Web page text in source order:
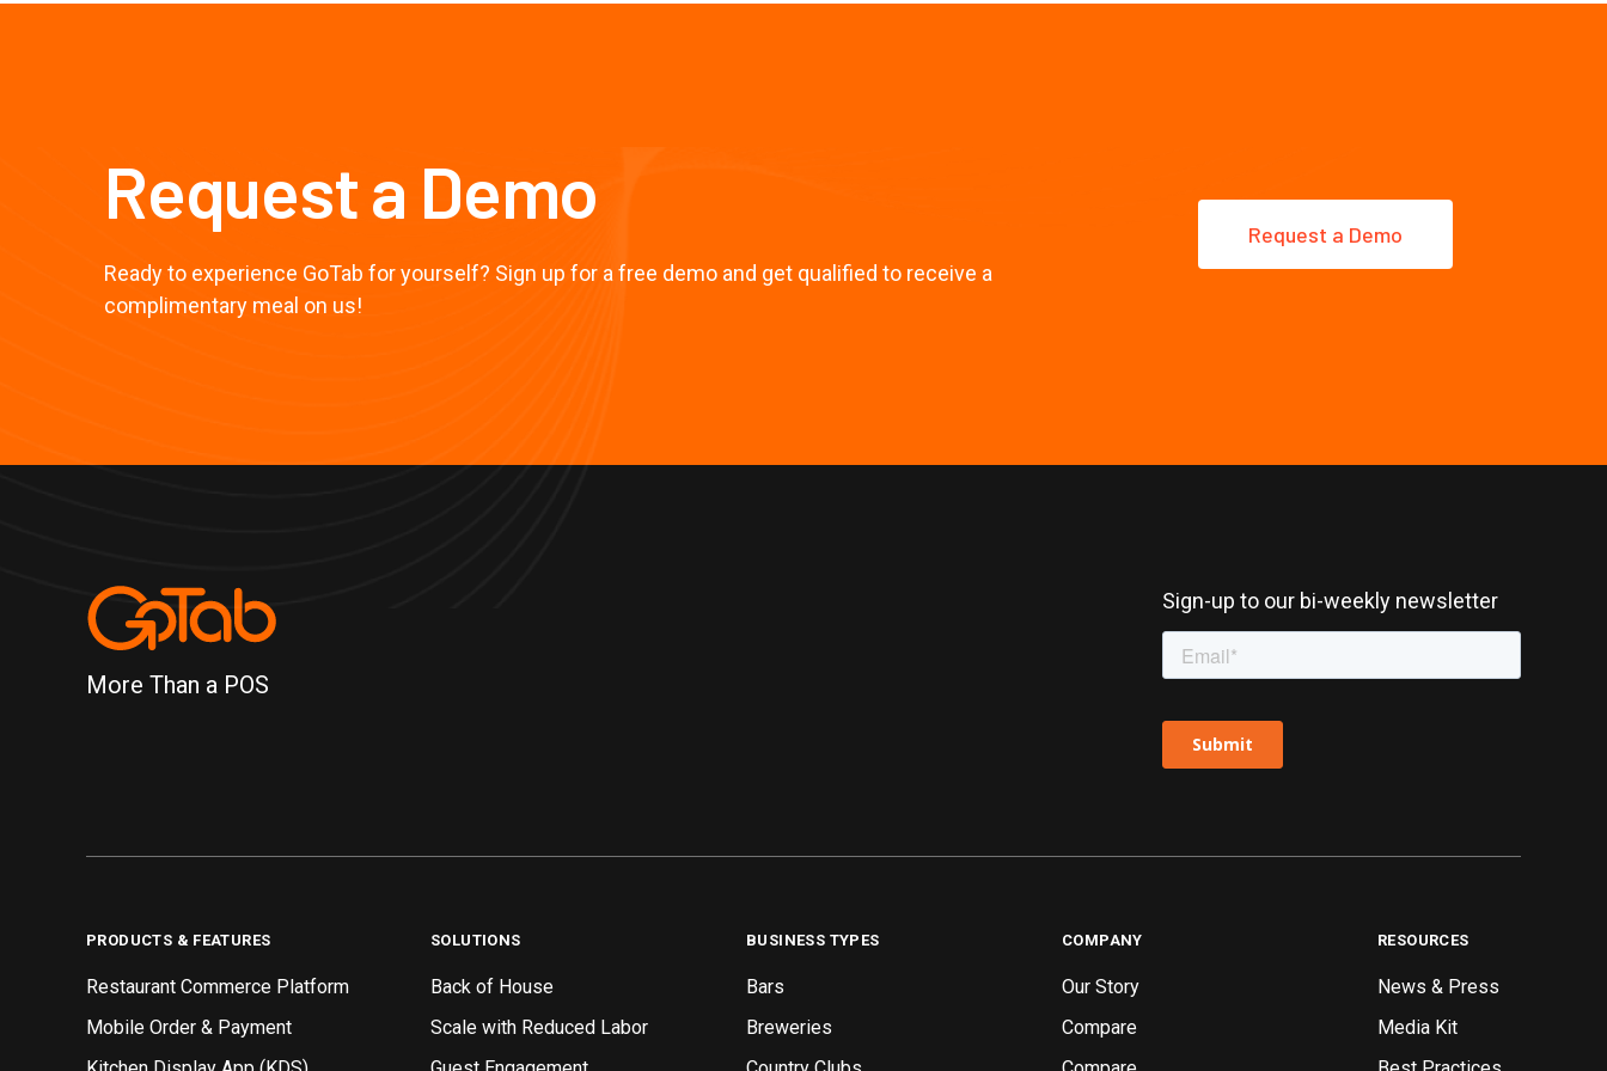
Request a Demo
Ready to experience GoTab for yourself? Sign up for a free demo and get qualified to receive a
complimentary meal on us!
Request a Demo
More Than a POS
Sign-up to our bi-weekly newsletter
PRODUCTS & FEATURES
Restaurant Commerce Platform
Mobile Order & Payment
SOLUTIONS
Back of House
Scale with Reduced Labor
BUSINESS TYPES
Bars
Breweries
COMPANY
Our Story
Compare
RESOURCES
News & Press
Media Kit